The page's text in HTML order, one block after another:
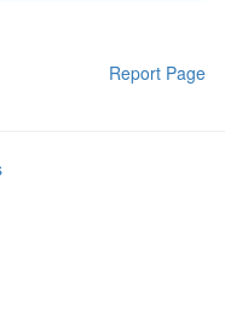
Report Page